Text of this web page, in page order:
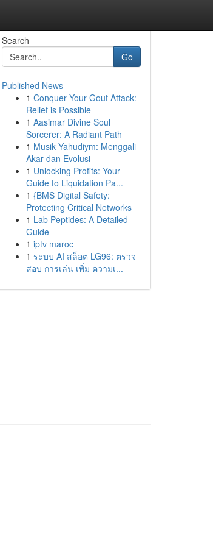
Search
Go
Published News
1 Conquer Your Gout Attack:
Relief is Possible
1 Aasimar Divine Soul
Sorcerer: A Radiant Path
1 Musik Yahudiym: Menggali
Akar dan Evolusi
1 Unlocking Profits: Your
Guide to Liquidation Pa...
1 {BMS Digital Safety:
Protecting Critical Networks
1 Lab Peptides: A Detailed
Guide
1 iptv maroc
1 ระบบ AI สล็อต LG96: ตรวจ
สอบ การเล่น เพิ่ม ความเ...